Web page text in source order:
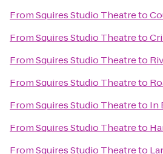
FromSquires Studio Theatreto
FromSquires Studio Theatreto
FromSquires Studio Theatreto
FromSquires Studio Theatreto
FromSquires Studio Theatreto In
FromSquires Studio Theatreto
FromSquires Studio Theatreto